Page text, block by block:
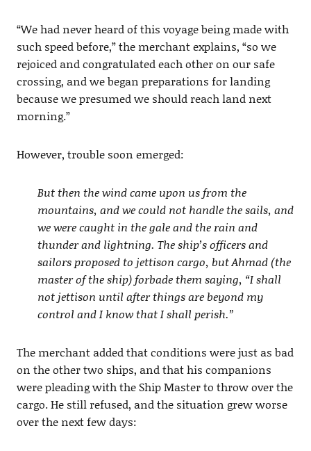
“We had never heard of this voyage being made with
such speed before,” the merchant explains, “so we
rejoiced and congratulated each other on our safe
crossing, and we began preparations for landing
because we presumed we should reach land next
morning.”
However, trouble soon emerged:
But then the wind came upon us from the
mountains, and we could not handle the sails, and
we were caught in the gale and the rain and
thunder and lightning. The ship’s officers and
sailors proposed to jettison cargo, but Ahmad (the
master of the ship) forbade them saying, “I shall
not jettison until after things are beyond my
control and I know that I shall perish.”
The merchant added that conditions were just as bad
on the other two ships, and that his companions
were pleading with the Ship Master to throw over the
cargo. He still refused, and the situation grew worse
over the next few days: